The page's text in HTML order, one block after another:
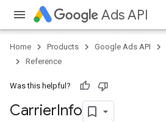
Ads API
Home Products Google Ads API
Reference
Was this helpful?
CarrierInfo